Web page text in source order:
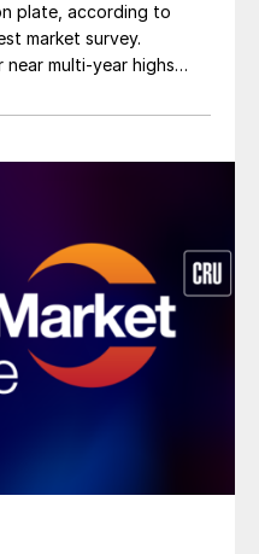
plate, according to
market survey.
multi-year highs